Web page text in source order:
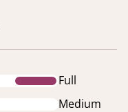
Full
Medium